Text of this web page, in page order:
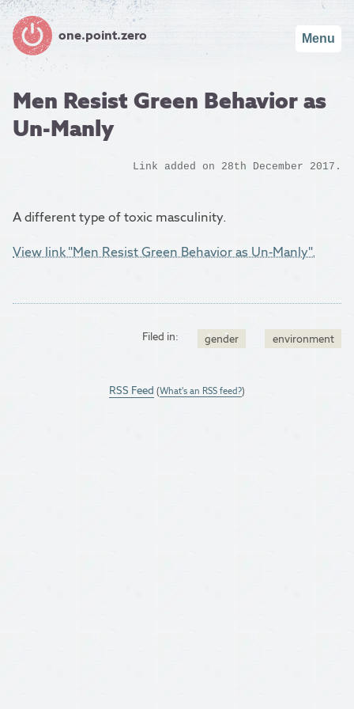
one.point.zero Menu
Men Resist Green Behavior as
Un-Manly
Link added on 28th December 2017.
A different type of toxic masculinity.
View link "Men Resist Green Behavior as Un-Manly".
Filed in: gender environment
RSS Feed (What's an RSS feed?)